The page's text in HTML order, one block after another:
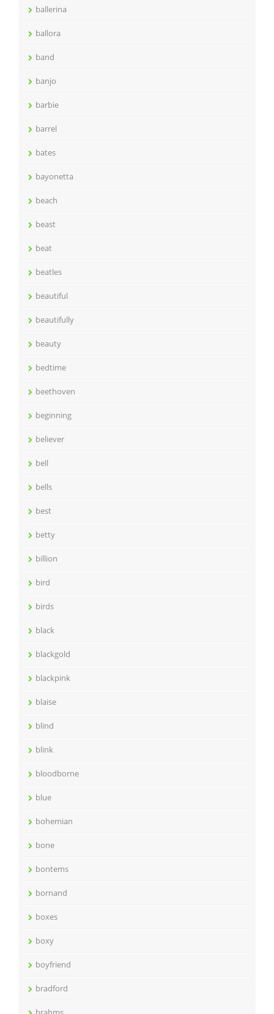
ballerina
ballora
band
banjo
barbie
barrel
bates
bayonetta
beach
beast
beat
beatles
beautiful
beautifully
beauty
bedtime
beethoven
beginning
believer
bell
bells
best
betty
billion
bird
birds
black
blackgold
blackpink
blaise
blind
blink
bloodborne
blue
bohemian
bone
bontems
bornand
boxes
boxy
boyfriend
bradford